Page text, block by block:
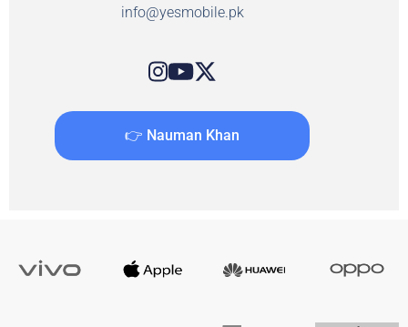
info@yesmobile.pk
👉 Nauman Khan